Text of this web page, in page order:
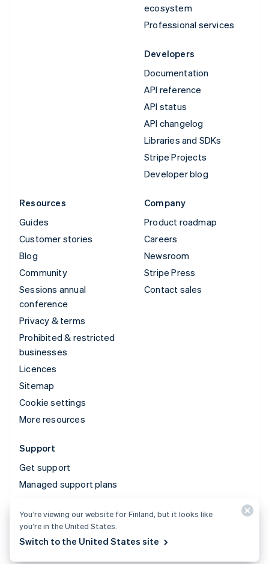
ecosystem
Professional services
Developers
Documentation
API reference
API status
API changelog
Libraries and SDKs
Stripe Projects
Developer blog
Resources
Guides
Customer stories
Blog
Community
Sessions annual
conference
Privacy & terms
Prohibited & restricted
businesses
Licences
Sitemap
Cookie settings
More resources
Company
Product roadmap
Careers
Newsroom
Stripe Press
Contact sales
Support
Get support
Managed support plans
© 2026 Stripe, LLC
You’re viewing our website for Finland, but it looks like
you’re in the United States.
Switch to the United States site